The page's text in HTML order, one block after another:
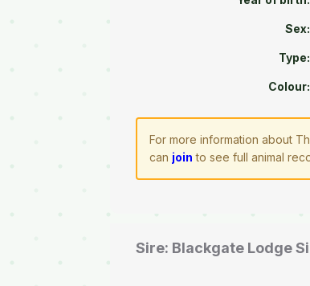
Sex:
Type:
Colour:
For more information about
can join to see full animal
Sire: Blackgate Lodge